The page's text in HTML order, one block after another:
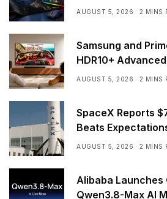
AUGUST 5, 2026 2 MINS
Samsung and
HDR10+
Worldwide
AUGUST 5, 2026 2 MINS
SpaceX Reports
Beats
Earnings
AUGUST 5, 2026 2 MINS
Alibaba Launches
Qwen3.8-Max AI